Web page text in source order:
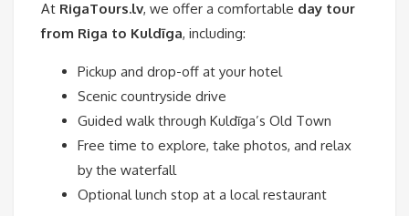
At RigaTours.lv, we offer a comfortable day tour
from Riga to Kuldīga, including:
Pickup and drop-off at your hotel
Scenic countryside drive
Guided walk through Kuldīga’s Old Town
Free time to explore, take photos, and relax
by the waterfall
Optional lunch stop at a local restaurant